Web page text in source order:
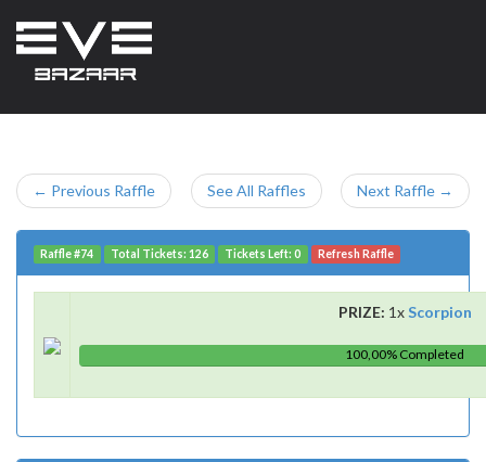
← Previous Raffle See All Raffles Next Raffle →
Raffle #74 Total Tickets: 126 Tickets Left: 0 Refresh Raffle
PRIZE: 1xScorpion
100,00% Completed